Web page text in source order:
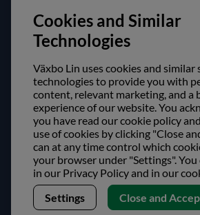
Follow us!
Facebook
Instagram
Safe shopping!
Copyright © Växbo Lin AB. We use
Cookies and Similar
Technologies
Växbo Lin uses cookies and similar
technologies to provide you with
content, relevant marketing, and a
experience of our website. You
you have read our cookie policy
use of cookies by clicking "Close
can at any time control which
your browser under "Settings". You
in our Privacy Policy and in our
Settings
Close and